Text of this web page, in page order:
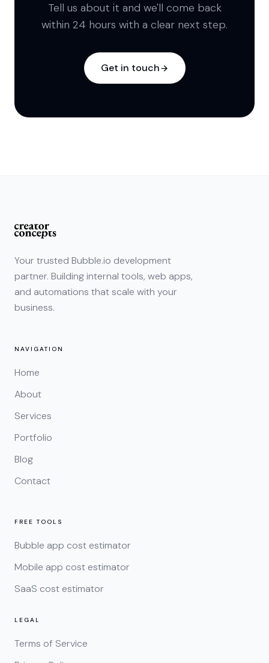
Tell us about it and we'll come back
within 24 hours with a clear next step.
Get in touch
Your trusted Bubble.io development
partner. Building internal tools, web apps,
and automations that scale with your
business.
NAVIGATION
Home
About
Services
Portfolio
Blog
Contact
FREE TOOLS
Bubble app cost estimator
Mobile app cost estimator
SaaS cost estimator
LEGAL
Terms of Service